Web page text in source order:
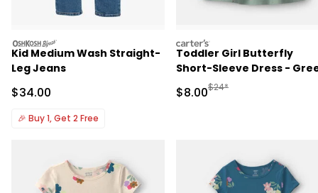
oshkosh
Kid Medium Wash Straight-
Leg Jeans
Sale Price
$34.00
🎉 Buy 1, Get 2 Free
carters
Toddler Girl Butterfly
Short-Sleeve Dress -
Sale Price
$8.00Manufactured
$24*